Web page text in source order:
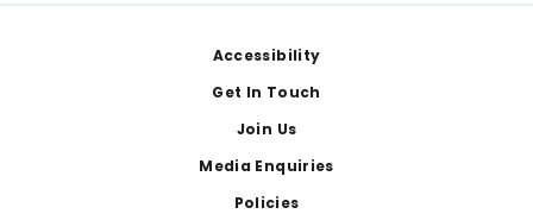
Accessibility
Get In Touch
Join Us
Media Enquiries
Policies